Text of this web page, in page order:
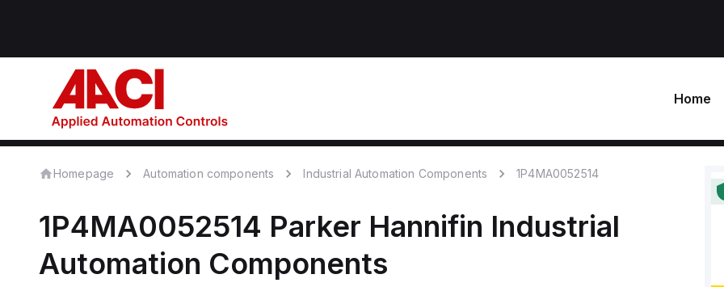
Home
Homepage Automation components Industrial Automation Components 1P4MA0052514
1P4MA0052514 Parker Hannifin Industrial
Automation Components